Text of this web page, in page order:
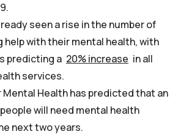
seen a rise in the number of
help with their mental health, with
predicting a 20% increase in all
services.
Health has predicted that an
will need mental health
next two years.